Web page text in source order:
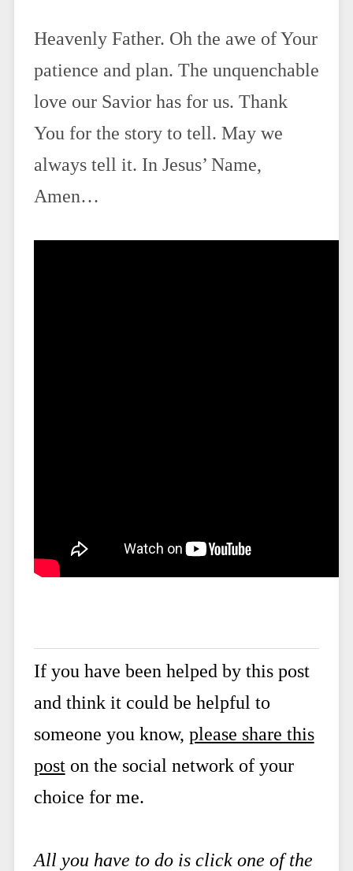
Heavenly Father. Oh the awe of Your
patience and plan. The unquenchable
love our Savior has for us. Thank
You for the story to tell. May we
always tell it. In Jesus’ Name,
Amen…
If you have been helped by this post
and think it could be helpful to
someone you know, please share this
poston the social network of your
choice for me.
All you have to do is click one of the